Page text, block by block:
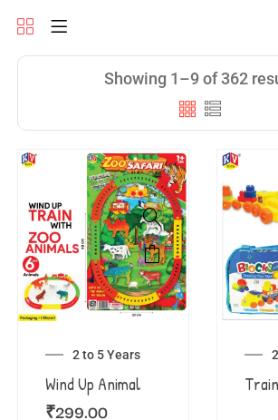
Showing 1–9 of 362
2 to 5 Years
Wind Up Animal
₹299.00